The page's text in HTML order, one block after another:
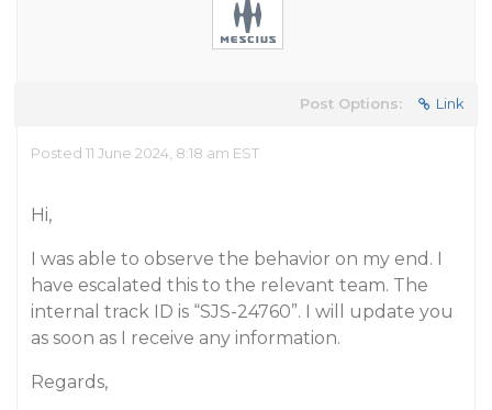
Post Options: Link
Posted 11 June 2024, 8:18 am EST
Hi,
I was able to observe the behavior on my end. I
have escalated this to the relevant team. The
internal track ID is “SJS-24760”. I will update you
as soon as I receive any information.
Regards,